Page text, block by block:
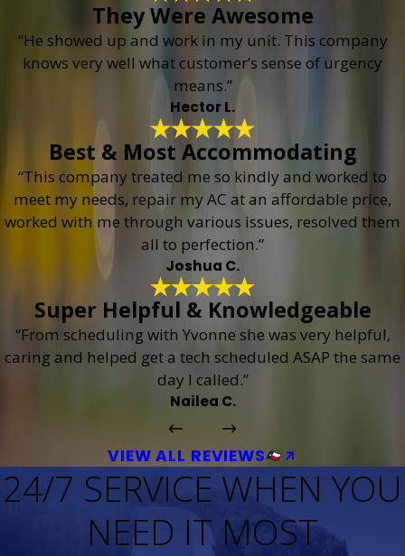
They Were Awesome
“He showed up and work in my unit. This company
knows very well what customer’s sense of urgency
means.”
Hector L.
Best & Most Accommodating
“This company treated me so kindly and worked to
meet my needs, repair my AC at an affordable price,
worked with me through various issues, resolved them
all to perfection.”
Joshua C.
Super Helpful & Knowledgeable
“From scheduling with Yvonne she was very helpful,
caring and helped get a tech scheduled ASAP the same
day I called.”
Nailea C.
VIEW ALL REVIEWS
24/7 SERVICE WHEN YOU
NEED IT MOST